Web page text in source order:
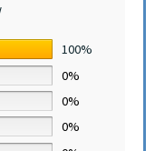
100%
0%
0%
0%